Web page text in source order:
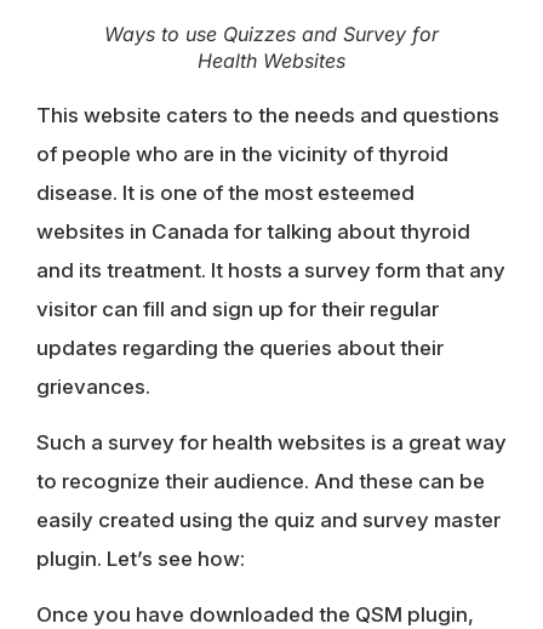
Ways to use Quizzes and Survey for
Health Websites
This website caters to the needs and questions
of people who are in the vicinity of thyroid
disease. It is one of the most esteemed
websites in Canada for talking about thyroid
and its treatment. It hosts a survey form that any
visitor can fill and sign up for their regular
updates regarding the queries about their
grievances.
Such a survey for health websites is a great way
to recognize their audience. And these can be
easily created using the quiz and survey master
plugin. Let’s see how:
Once you have downloaded the QSM plugin,